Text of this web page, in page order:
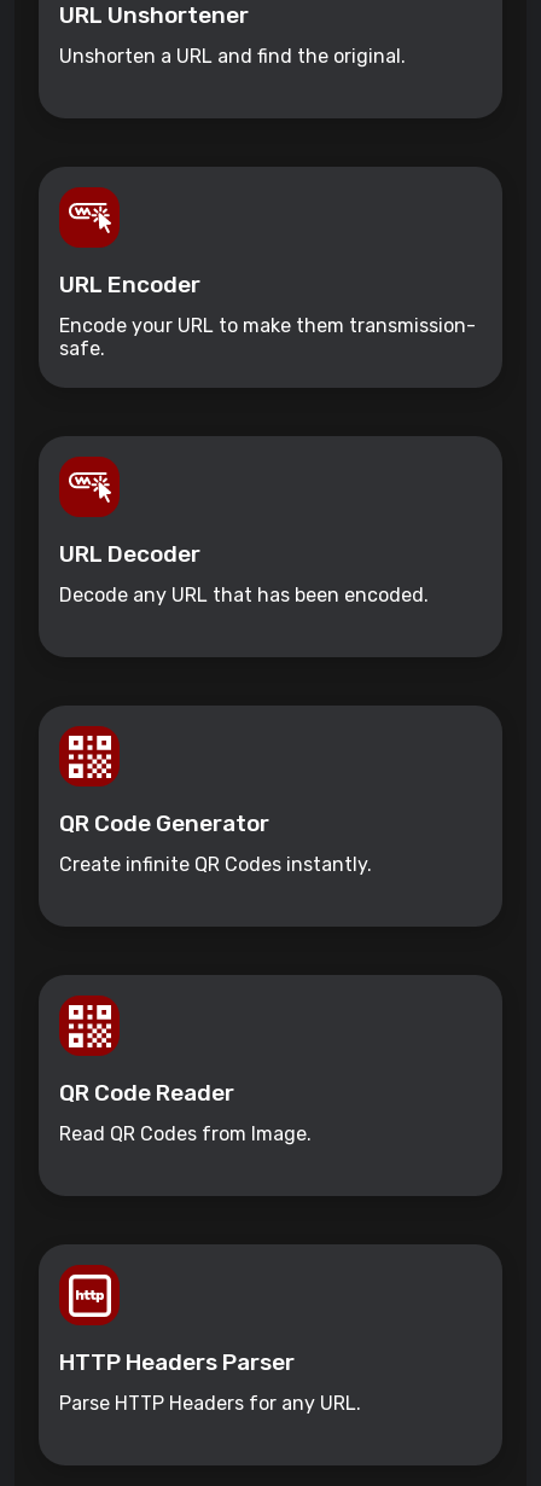
URL Unshortener
Unshorten a URL and find the original.
URL Encoder
Encode your URL to make them transmission-
safe.
URL Decoder
Decode any URL that has been encoded.
QR Code Generator
Create infinite QR Codes instantly.
QR Code Reader
Read QR Codes from Image.
HTTP Headers Parser
Parse HTTP Headers for any URL.